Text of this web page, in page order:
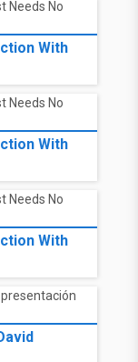
With
With
With